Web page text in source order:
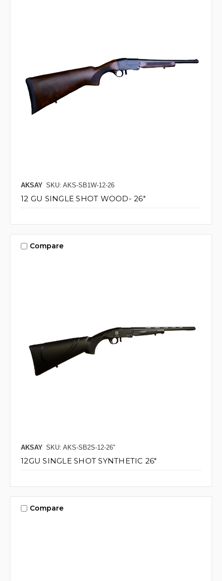
AKSAY SKU: AKS-SB1W-12-26
12 GU SINGLE SHOT WOOD- 26"
Compare
AKSAY SKU: AKS-SB2S-12-26"
12GU SINGLE SHOT SYNTHETIC 26"
Compare